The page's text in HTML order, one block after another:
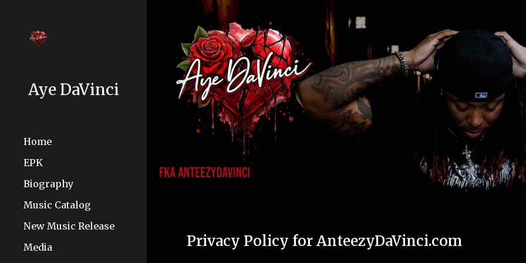
Skip to main content
Aye DaVinci
Home
EPK
Biography
Music Catalog
New Music Release
Media
Privacy Policy for AnteezyDaVinci.com